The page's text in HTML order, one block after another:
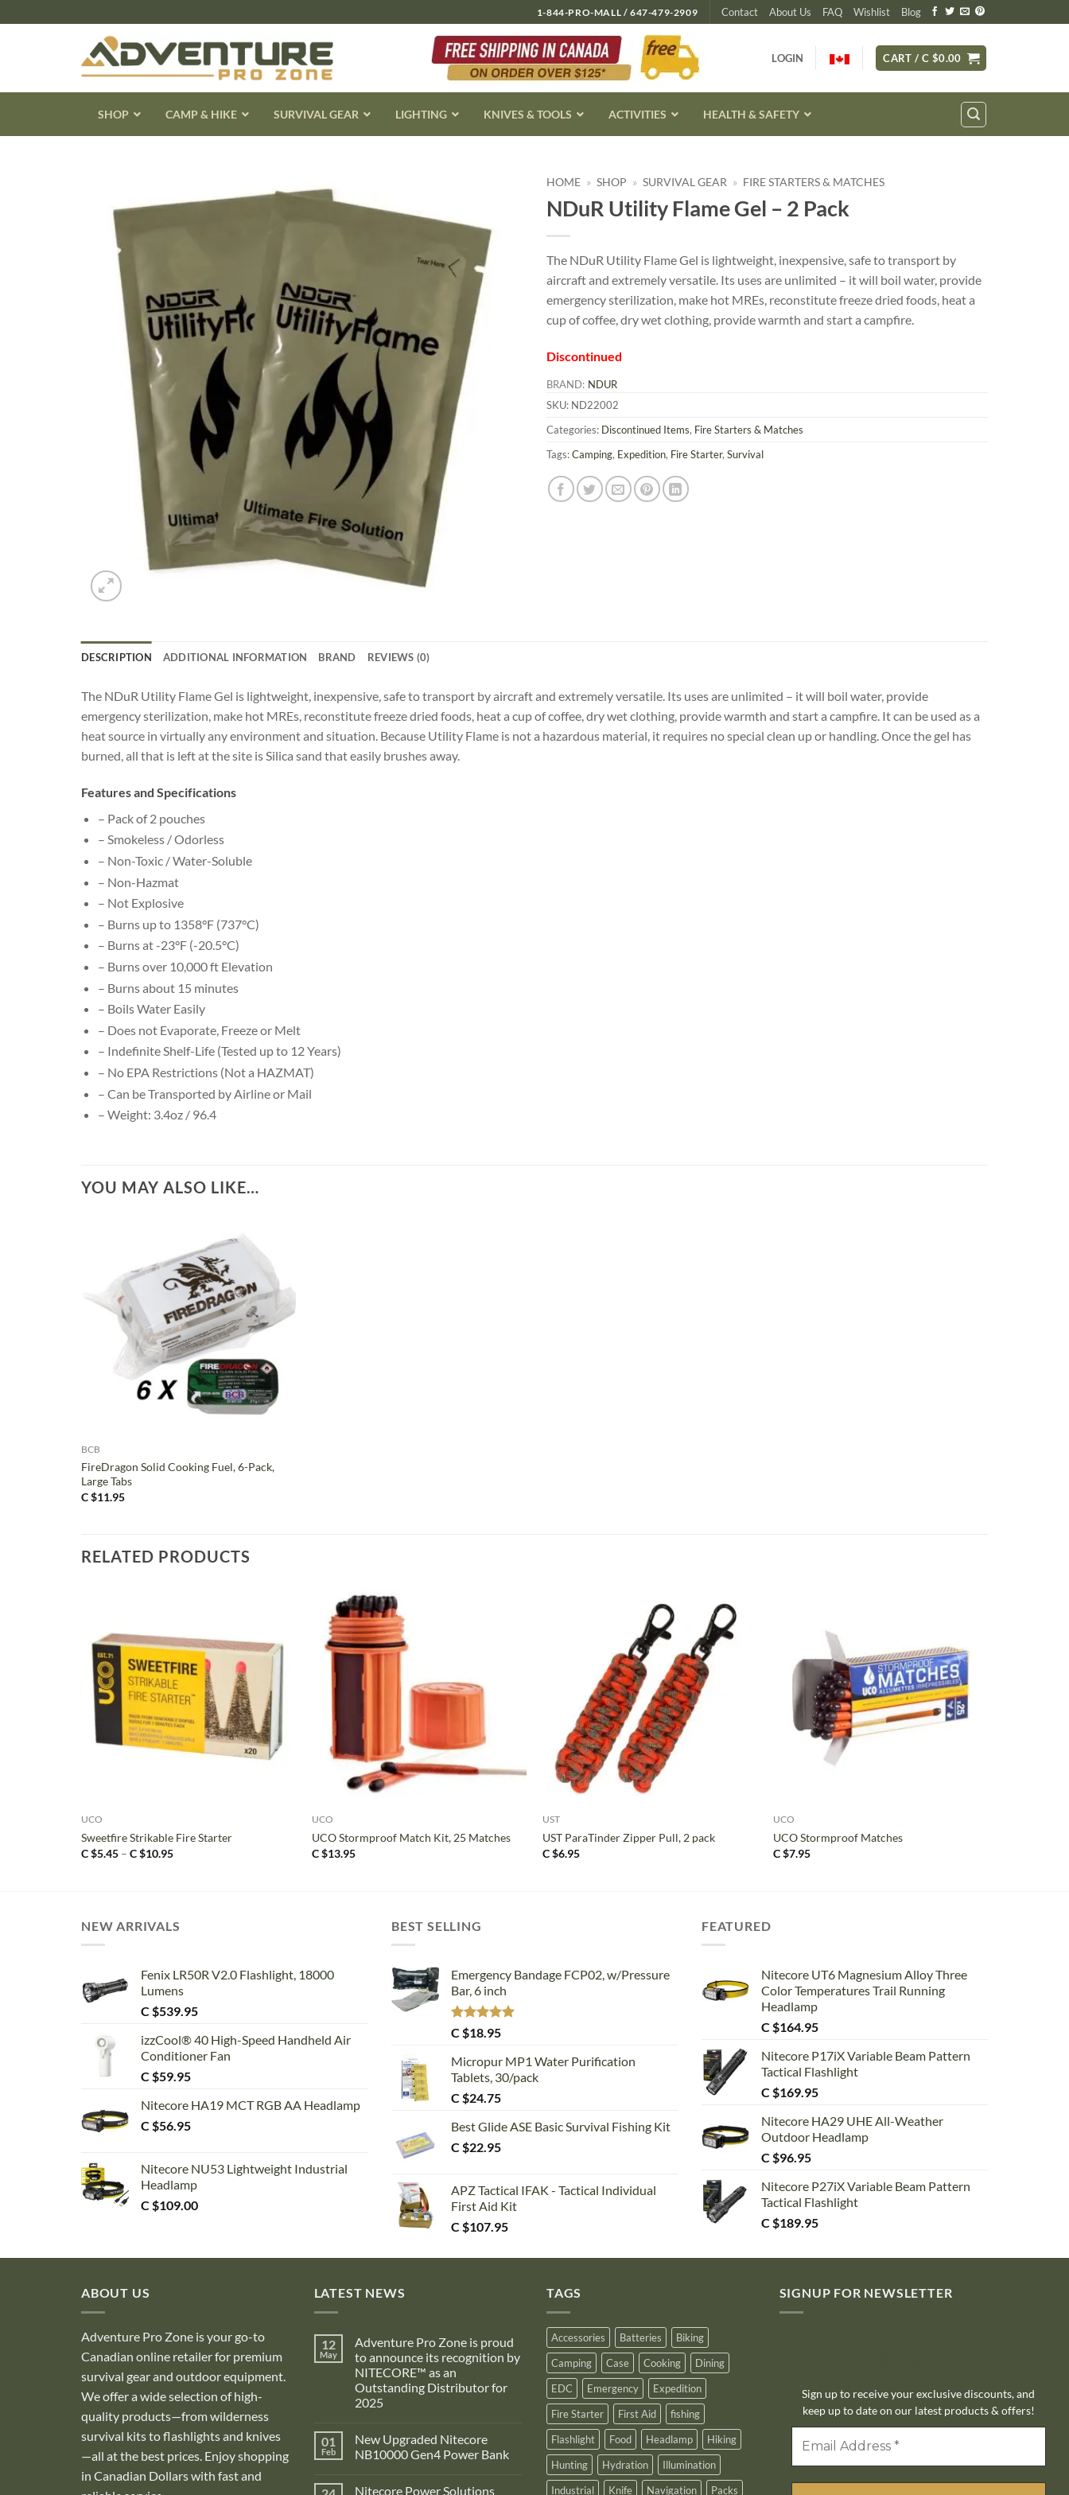
to
1-844-PRO-MALL / 647-479-2909 Contact About Us FAQ Wishlist Blog
LOGIN CART / C $0.00
SHOP CAMP & HIKE SURVIVAL GEAR LIGHTING KNIVES & TOOLS ACTIVITIES HEALTH & SAFETY
HOME » SHOP » SURVIVAL GEAR » FIRE STARTERS & MATCHES
NDuR Utility Flame Gel – 2 Pack
The NDuR Utility Flame Gel is lightweight, inexpensive, safe to transport by
aircraft and extremely versatile. Its uses are unlimited – it will boil water, provide
emergency sterilization, make hot MREs, reconstitute freeze dried foods, heat a
cup of coffee, dry wet clothing, provide warmth and start a campfire.
Discontinued
BRAND: NDUR
SKU: ND22002
Categories: Discontinued Items, Fire Starters & Matches
Tags:Camping, Expedition, Fire Starter, Survival
DESCRIPTION ADDITIONAL INFORMATION BRAND REVIEWS (0)
The NDuR Utility Flame Gel is lightweight, inexpensive, safe to transport by aircraft and extremely versatile. Its uses are unlimited – it will boil water, provide
emergency sterilization, make hot MREs, reconstitute freeze dried foods, heat a cup of coffee, dry wet clothing, provide warmth and start a campfire. It can be used as a
heat source in virtually any environment and situation. Because Utility Flame is not a hazardous material, it requires no special clean up or handling. Once the gel has
burned, all that is left at the site is Silica sand that easily brushes away.
Features and Specifications
– Pack of 2 pouches
– Smokeless / Odorless
– Non-Toxic / Water-Soluble
– Non-Hazmat
– Not Explosive
– Burns up to 1358°F (737°C)
– Burns at -23°F (-20.5°C)
– Burns over 10,000 ft Elevation
– Burns about 15 minutes
– Boils Water Easily
– Does not Evaporate, Freeze or Melt
– Indefinite Shelf-Life (Tested up to 12 Years)
– No EPA Restrictions (Not a HAZMAT)
– Can be Transported by Airline or Mail
– Weight: 3.4oz / 96.4
YOU MAY ALSO LIKE…
BCB
FireDragon Solid Cooking Fuel, 6-Pack,
Large Tabs
C $11.95
RELATED PRODUCTS
UCO
Sweetfire Strikable Fire Starter
C $5.45 – C $10.95Price
$10.95
UCO
UCO Stormproof Match Kit, 25 Matches
C $13.95
+
UST
UST ParaTinder Zipper Pull, 2 pack
C $6.95
UCO
UCO Stormproof Matches
C $7.95
NEW ARRIVALS
Fenix LR50R V2.0 Flashlight, 18000
Lumens
C $539.95
izzCool® 40 High-Speed Handheld Air
Conditioner Fan
C $59.95
Nitecore HA19 MCT RGB AA Headlamp
C $56.95
Nitecore NU53 Lightweight Industrial
Headlamp
C $109.00
BEST SELLING
Emergency Bandage FCP02, w/Pressure
Bar, 6 inch
Rated 5.00
out of 5
C $18.95
Micropur MP1 Water Purification
Tablets, 30/pack
C $24.75
Best Glide ASE Basic Survival Fishing Kit
C $22.95
APZ Tactical IFAK - Tactical Individual
First Aid Kit
C $107.95
FEATURED
Nitecore UT6 Magnesium Alloy Three
Color Temperatures Trail Running
Headlamp
C $164.95
Nitecore P17iX Variable Beam Pattern
Tactical Flashlight
C $169.95
Nitecore HA29 UHE All-Weather
Outdoor Headlamp
C $96.95
Nitecore P27iX Variable Beam Pattern
Tactical Flashlight
C $189.95
ABOUT US
Adventure Pro Zone is your go-to
Canadian online retailer for premium
survival gear and outdoor equipment.
We offer a wide selection of high-
quality products—from wilderness
survival kits to flashlights and knives
—all at the best prices. Enjoy shopping
in Canadian Dollars with fast and
LATEST NEWS
12
May
Adventure Pro Zone is proud
to announce its recognition by
NITECORE™ as an
Outstanding Distributor for
2025
on
Adventure
Pro
proud
01
Feb
New Upgraded Nitecore
NB10000 Gen4 Power Bank
on
Nitecore Power Solutions
TAGS
Accessories Batteries
Biking
Camping
Case Cooking
Dining
EDC
Emergency
Expedition
Fire Starter
First Aid
fishing
Flashlight
Food Headlamp
Hiking
Hunting
Hydration
Illumination
Industrial
Knife Navigation Packs
SIGNUP FOR NEWSLETTER
Sign up to receive your exclusive discounts, and
keep up to date on our latest products & offers!